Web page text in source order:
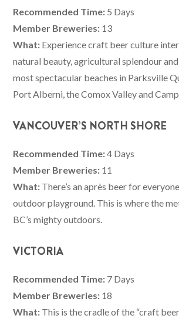
Recommended Time: 5 Days
Member Breweries: 13
What: Experience craft beer culture
natural beauty, agricultural splendour and
most spectacular beaches in Parksville
Port Alberni, the Comox Valley and
VANCOUVER’S NORTH SHORE
Recommended Time:4 Days
Member Breweries: 11
What: There’s an après beer for
outdoor playground. This is where the
BC’s mighty outdoors.
VICTORIA
Recommended Time: 7 Days
Member Breweries: 18
What: This is the cradle of the “craft